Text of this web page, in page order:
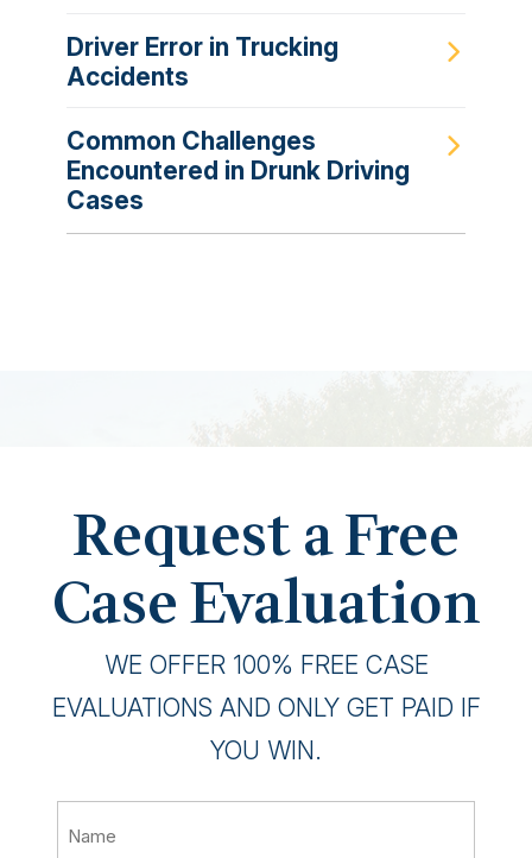
Driver Error in Trucking
Accidents
Common Challenges
Encountered in Drunk Driving
Cases
Request a Free
Case Evaluation
WE OFFER 100% FREE CASE
EVALUATIONS AND ONLY GET PAID IF
YOU WIN.